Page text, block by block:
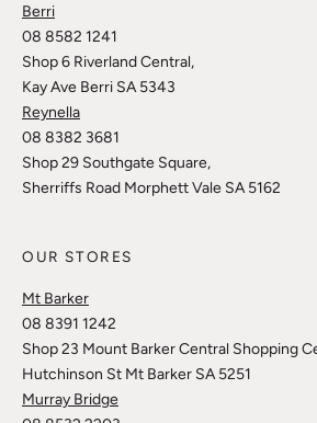
Berri
08 8582 1241
Shop 6 Riverland Central,
Kay Ave Berri SA 5343
Reynella
08 8382 3681
Shop 29 Southgate Square,
Sherriffs Road Morphett Vale SA 5162
OUR STORES
Mt Barker
08 8391 1242
Shop 23 Mount Barker Central Shopping
Hutchinson St Mt Barker SA 5251
Murray Bridge